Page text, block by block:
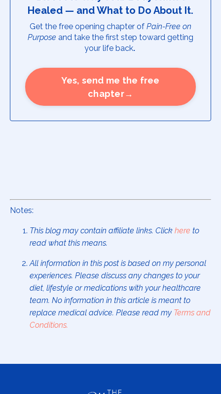
Healed — and What to Do About It.
Get the free opening chapter of Pain-Free on
Purpose and take the first step toward getting
your life back.
Yes, send me the free
chapter→
Notes:
This blog may contain affiliate links. Click here to
read what this means.
All information in this post is based on my personal
experiences. Please discuss any changes to your
diet, lifestyle or medications with your healthcare
team. No information in this article is meant to
replace medical advice. Please read my Terms and
Conditions.